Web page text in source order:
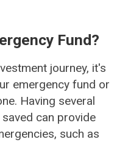
Fund?
journey, it's
emergency fund or
Having several
can provide
such as